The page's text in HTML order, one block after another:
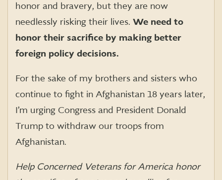
honor and bravery, but they are now
needlessly risking their lives. We need to
honor their sacrifice by making better
foreign policy decisions.
For the sake of my brothers and sisters who
continue to fight in Afghanistan 18 years later,
I’m urging Congress and President Donald
Trump to withdraw our troops from
Afghanistan.
Help Concerned Veterans for America honor